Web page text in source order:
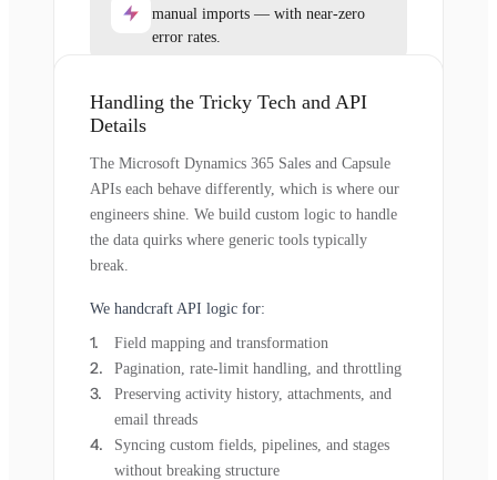
manual imports — with near-zero
error rates.
Handling the Tricky Tech and API
Details
The Microsoft Dynamics 365 Sales and Capsule
APIs each behave differently, which is where our
engineers shine. We build custom logic to handle
the data quirks where generic tools typically
break.
We handcraft API logic for:
Field mapping and transformation
Pagination, rate-limit handling, and throttling
Preserving activity history, attachments, and
email threads
Syncing custom fields, pipelines, and stages
without breaking structure